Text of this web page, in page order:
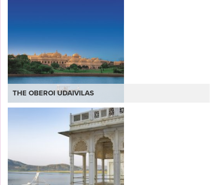
THE OBEROI UDAIVILAS